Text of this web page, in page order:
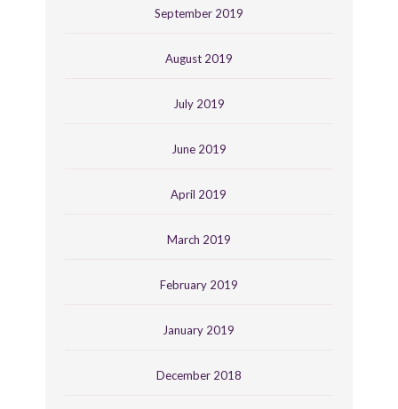
September 2019
August 2019
July 2019
June 2019
April 2019
March 2019
February 2019
January 2019
December 2018